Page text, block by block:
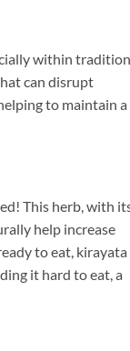
within
can disrupt
to maintain a
This herb, with
help increase
to eat, kirayata
it hard to eat, a